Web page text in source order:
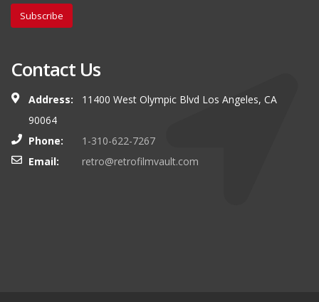
Subscribe
Contact Us
Address:
11400 West Olympic Blvd Los Angeles, CA
90064
Phone:
1-310-622-7267
Email:
retro@retrofilmvault.com